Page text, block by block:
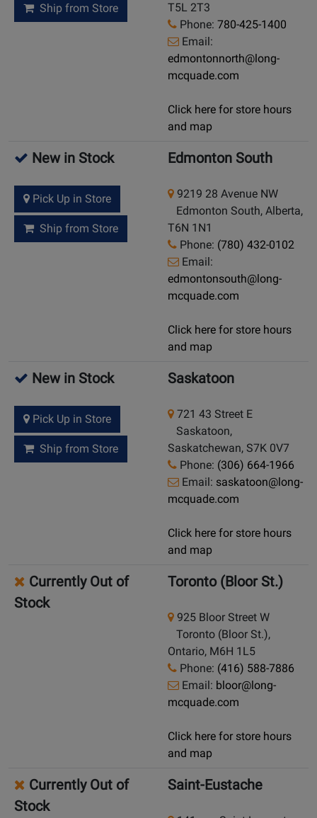
Ship from Store
T5L 2T3
Phone: 780-425-1400
Email:
edmontonnorth@long-
mcquade.com
Click here for store hours
and map
New in Stock
Pick Up in Store
Ship from Store
Edmonton South
9219 28 Avenue NW
Edmonton South, Alberta,
T6N 1N1
Phone: (780) 432-0102
Email:
edmontonsouth@long-
mcquade.com
Click here for store hours
and map
New in Stock
Pick Up in Store
Ship from Store
Saskatoon
721 43 Street E
Saskatoon,
Saskatchewan, S7K 0V7
Phone: (306) 664-1966
Email: saskatoon@long-
mcquade.com
Click here for store hours
and map
Currently Out of
Stock
Toronto (Bloor St.)
925 Bloor Street W
Toronto (Bloor St.),
Ontario, M6H 1L5
Phone: (416) 588-7886
Email: bloor@long-
mcquade.com
Click here for store hours
and map
Currently Out of
Stock
Saint-Eustache